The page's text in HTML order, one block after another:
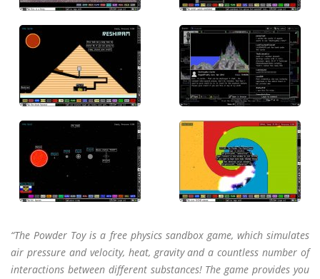
“The Powder Toy is a free physics sandbox game, which simulates
air pressure and velocity, heat, gravity and a countless number of
interactions between different substances! The game provides you